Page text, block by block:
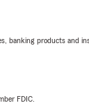
banking products and
FDIC.